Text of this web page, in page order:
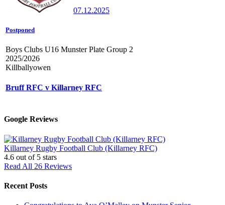
07.12.2025
Postponed
Boys Clubs U16 Munster Plate Group 2
2025/2026
Killballyowen
Bruff RFC v Killarney RFC
Google Reviews
Killarney Rugby Football Club (Killarney RFC)
4.6 out of 5 stars
Read All 26 Reviews
Recent Posts